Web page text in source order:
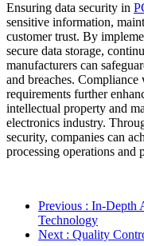
Ensuring data security in
sensitive information,
customer trust. By
secure data storage,
manufacturers can
and breaches.
requirements further
intellectual property and
electronics industry.
security, companies can
processing operations and
Previous : In-Depth
Technology
Next : Quality